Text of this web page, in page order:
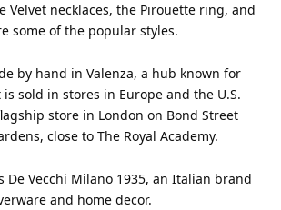
Velvet necklaces, the Pirouette ring, and
some of the popular styles.
by hand in Valenza, a hub known for
sold in stores in Europe and the U.S.
store in London on Bond Street
close to The Royal Academy.
De Vecchi Milano 1935, an Italian brand
and home decor.